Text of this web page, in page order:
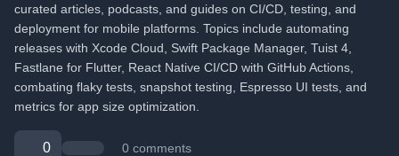
curated articles, podcasts, and guides on CI/CD, testing, and
deployment for mobile platforms. Topics include automating
releases with Xcode Cloud, Swift Package Manager, Tuist 4,
Fastlane for Flutter, React Native CI/CD with GitHub Actions,
combating flaky tests, snapshot testing, Espresso UI tests, and
metrics for app size optimization.
0 0 comments